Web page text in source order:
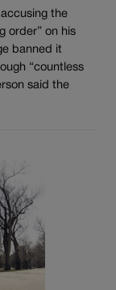
the
order” on his
banned it
“countless
said the